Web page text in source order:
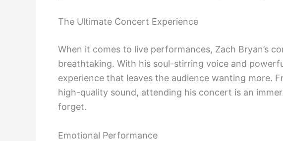
The Ultimate Concert Experience
When it comes to live performances, Zach Bryan’s
breathtaking. With his soul-stirring voice and
experience that leaves the audience wanting more.
high-quality sound, attending his concert is an
forget.
Emotional Performance